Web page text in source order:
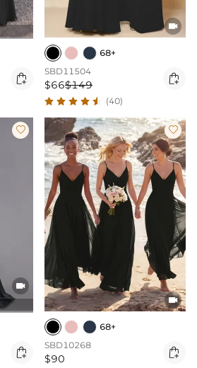


68+
SBD11504
$66$149 
(40)





68+
SBD10268
$90 